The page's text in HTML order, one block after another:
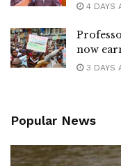
4 DAYS
now
3 DAYS
Popular News